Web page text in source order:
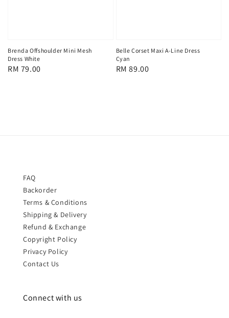
Brenda Offshoulder Mini Mesh
Dress White
Regular
RM 79.00
Belle Corset Maxi A-Line Dress
Cyan
Regular
RM 89.00
FAQ
Backorder
Terms & Conditions
Shipping & Delivery
Refund & Exchange
Copyright Policy
Privacy Policy
Contact Us
Connect with us